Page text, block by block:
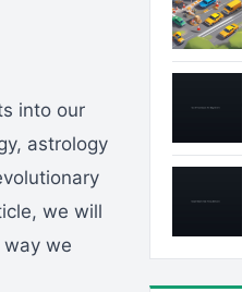
into our
astrology
we will
we